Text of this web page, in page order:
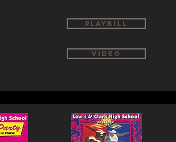
Playbill
Video